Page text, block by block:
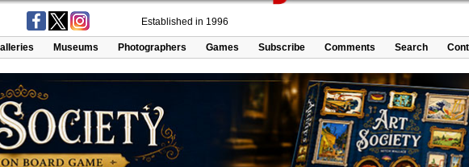
Established in 1996
Museums Photographers Games Subscribe Comments Search